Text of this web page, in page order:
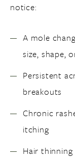
notice:
A mole
size, shape,
Persistent
breakouts
Chronic
itching
Hair